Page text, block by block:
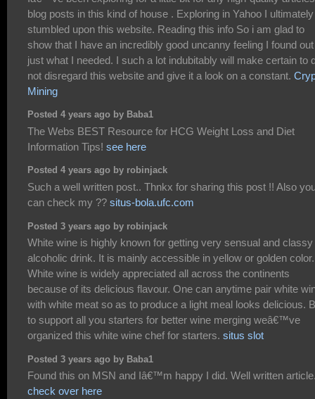
blog posts in this kind of house . Exploring in Yahoo I ultimately
stumbled upon this website. Reading this info So i am glad to
show that I have an incredibly good uncanny feeling I found out
just what I needed. I such a lot indubitably will make certain to
not disregard this website and give it a look on a constant.
Mining
Posted 4 years ago by Baba1
The Webs BEST Resource for HCG Weight Loss and Diet
Information Tips! see here
Posted 4 years ago by robinjack
Such a well written post.. Thnkx for sharing this post !! Also
can check my ?? situs-bola.ufc.com
Posted 3 years ago by robinjack
White wine is highly known for getting very sensual and classy
alcoholic drink. It is mainly accessible in yellow or golden color.
White wine is widely appreciated all across the continents
because of its delicious flavour. One can anytime pair white
with white meat so as to produce a light meal looks delicious.
to support all you starters for better wine merging weâ€™ve
organized this white wine chef for starters. situs slot
Posted 3 years ago by Baba1
Found this on MSN and Iâ€™m happy I did. Well written
check over here